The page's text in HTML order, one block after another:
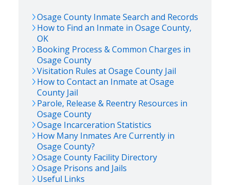
Osage County Inmate Search and Records
How to Find an Inmate in Osage County,
OK
Booking Process & Common Charges in
Osage County
Visitation Rules atOsage County Jail
How to Contact an Inmate atOsage
County Jail
Parole, Release & Reentry Resources in
Osage County
Osage Incarceration Statistics
How Many Inmates Are Currently in
Osage County?
Osage County Facility Directory
Osage Prisons and Jails
Useful Links